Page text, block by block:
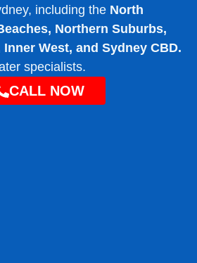
including the North
Northern Suburbs,
West, and Sydney CBD.
specialists.
CALL NOW